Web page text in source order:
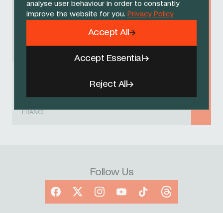
analyse user behaviour in order to constantly
improve the website for you. Privacy Policy
Reject All
Accept Essential
Accept All
9 AUGUST 2026
Gran Premio Sportivi di Poggiana
Tour de l'Avenir
FRANCE
Follow Us
Facebook
X InstagramYouTubeTikTokThreads